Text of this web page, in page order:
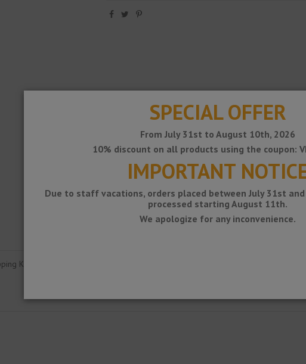
KERDI sheets and encounters with walls and building elements.
SPECIAL OFFER
From July 31st to August 10th, 2026
10% discount on all products using the coupon:
IMPORTANT
Due to staff vacations, orders placed between July 31st
processed starting August 11th.
We apologize for any inconvenience.